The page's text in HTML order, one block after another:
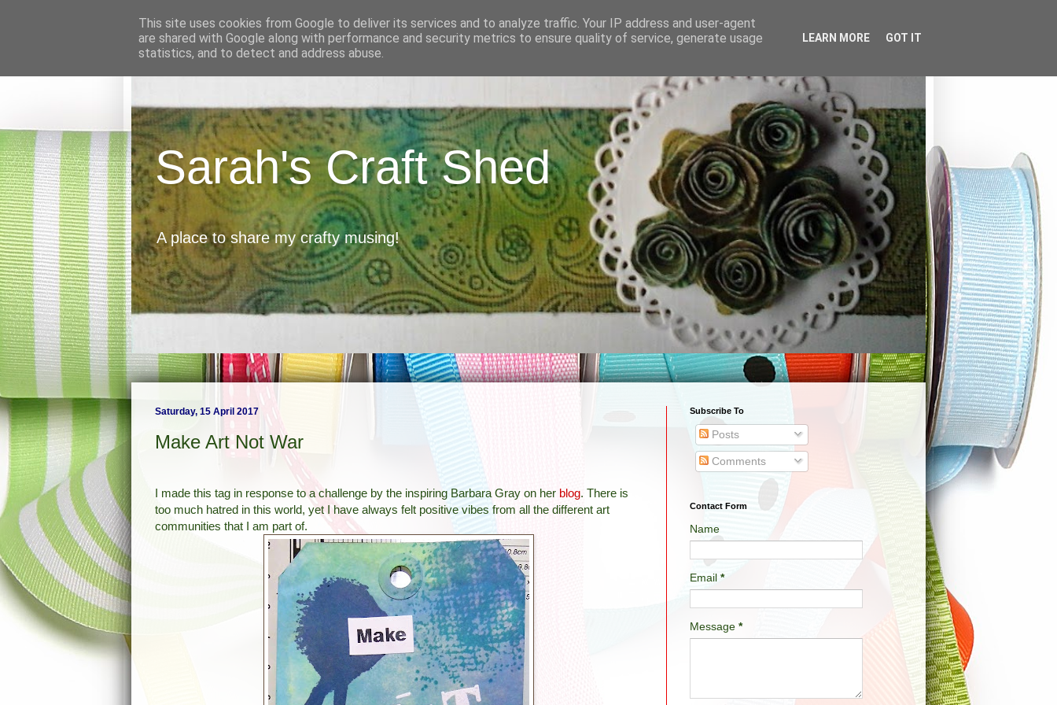
Sarah's Craft Shed
A place to share my crafty musing!
Saturday, 15 April 2017
Make Art Not War
I made this tag in response to a challenge by the inspiring Barbara Gray on her blog. There is
too much hatred in this world, yet I have always felt positive vibes from all the different art
communities that I am part of.
Subscribe To
Posts
Comments
Contact Form
Name
Email *
Message *
This site uses cookies from Google to deliver its services and to analyze traffic. Your IP address and user-agent
are shared with Google along with performance and security metrics to ensure quality of service, generate usage
statistics, and to detect and address abuse.
LEARN MORE GOT IT